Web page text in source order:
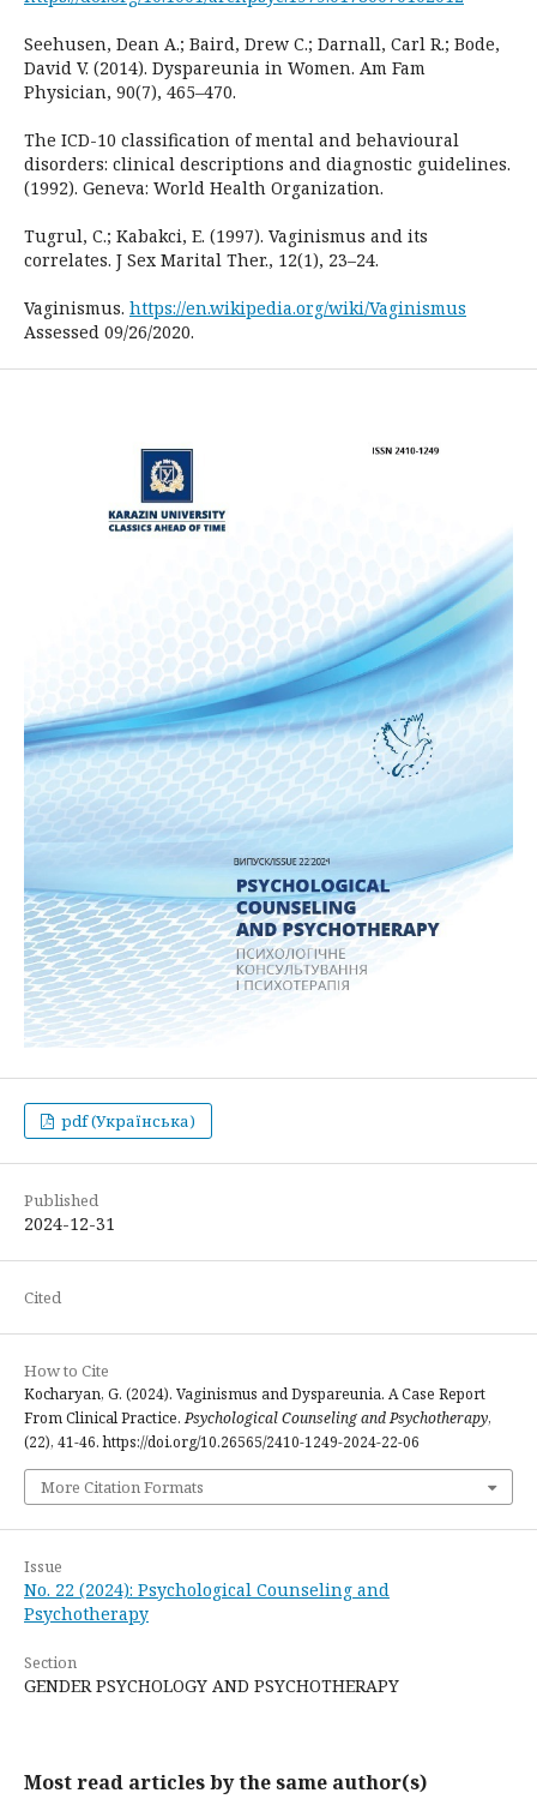
Seehusen, Dean A.; Baird, Drew C.; Darnall, Carl R.; Bode,
David V. (2014). Dyspareunia in Women. Am Fam
Physician, 90(7), 465–470.
The ICD-10 classification of mental and behavioural
disorders: clinical descriptions and diagnostic guidelines.
(1992). Geneva: World Health Organization.
Tugrul, C.; Kabakci, E. (1997). Vaginismus and its
correlates. J Sex Marital Ther., 12(1), 23–24.
Vaginismus. https://en.wikipedia.org/wiki/Vaginismus
Assessed 09/26/2020.
pdf (Українська)
Published
2024-12-31
Cited
How to Cite
Kocharyan, G. (2024). Vaginismus and Dyspareunia. A Case Report
From Clinical Practice.Psychological Counseling and Psychotherapy,
(22), 41-46. https://doi.org/10.26565/2410-1249-2024-22-06
More Citation Formats
Issue
No. 22 (2024): Psychological Counseling and
Psychotherapy
Section
GENDER PSYCHOLOGY AND PSYCHOTHERAPY
Most read articles by the same author(s)